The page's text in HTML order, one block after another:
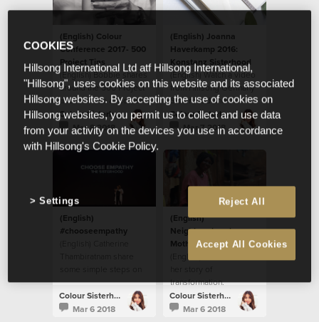
(English) Colour
Conference 2017- 500
Project Tins
(English) Bobbie shares
around the 500 Project
and their tins at Colour
Conference 2017.
Colour Sisterhood
Mar 8 2018
(English) Joanna
Haverkamp 2016:
Konstanz Sisterhood
(English) Watch a video
from Hillsong Germany
Sisterhood and their
local initiative.Colour Sisterhood
Mar 7 2018
(English)
#chooseempathy
how to
#chooseempathy.
Colour Sisterhood
Mar 6 2018
(English)
Neighbourhood
Mother: Ritah’s Story
transformation.
Colour Sisterhood
Mar 6 2018
COOKIES
Hillsong International Ltd atf Hillsong International,
"Hillsong", uses cookies on this website and its associated
Hillsong websites. By accepting the use of cookies on
Hillsong websites, you permit us to collect and use data
from your activity on the devices you use in accordance
with Hillsong's Cookie Policy.
Reject All
Accept All Cookies
Settings